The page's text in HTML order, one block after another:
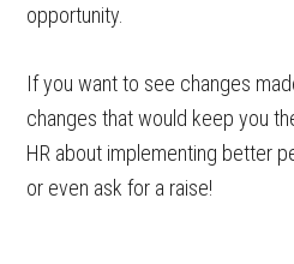
opportunity.
If you want to see changes
changes that would keep you
HR about implementing better
or even ask for a raise!